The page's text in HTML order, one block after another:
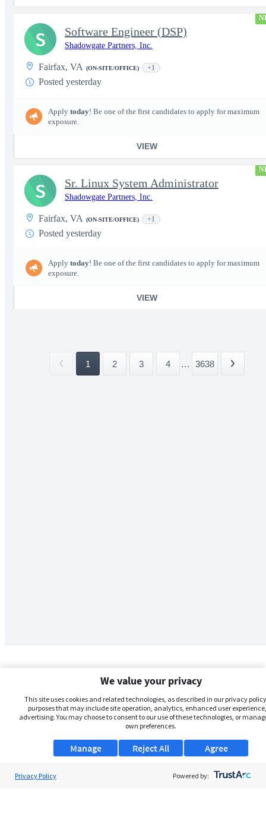
Software Engineer (DSP)
Shadowgate Partners, Inc.
Fairfax, VA (ON-SITE/OFFICE) +1
Posted yesterday
Apply today! Be one of the first candidates to apply for maximum
exposure.
VIEW
S
Sr. Linux System Administrator
Shadowgate Partners, Inc.
Fairfax, VA (ON-SITE/OFFICE) +1
Posted yesterday
Apply today! Be one of the first candidates to apply for maximum
exposure.
VIEW
S
1 2 3 4 ... 3638
We value your privacy
This site uses cookies and related technologies, as described in our privacy
purposes that may include site operation, analytics, enhanced user
advertising. You may choose to consent to our use of these technologies, or
own preferences.
Manage Agree
Reject All
Privacy Policy Powered by: